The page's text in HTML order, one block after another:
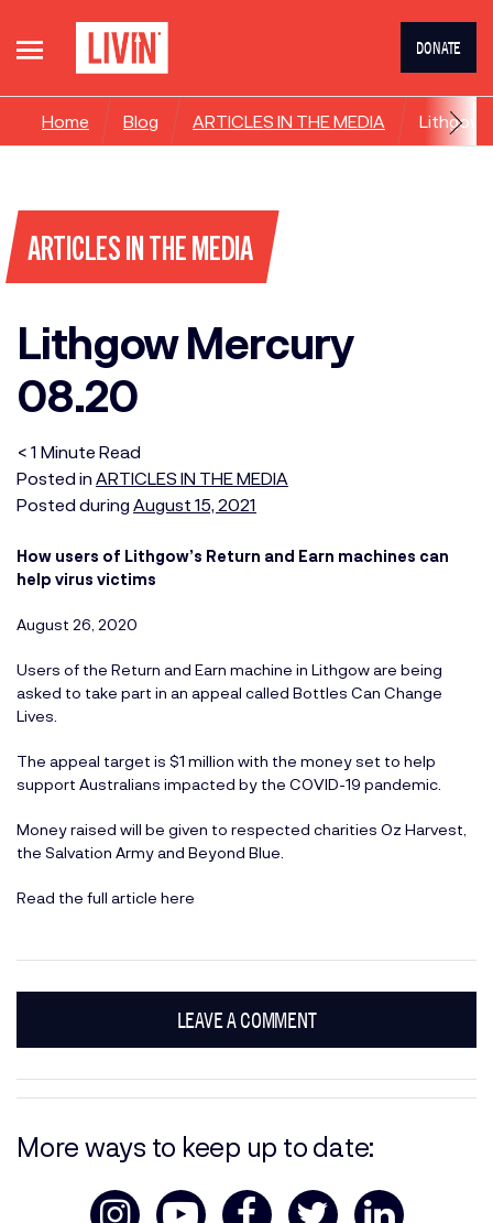
DONATE
Home Blog ARTICLES IN THE MEDIA Lithgow
ARTICLES IN THE MEDIA
Lithgow Mercury
08.20
< 1 Minute Read
Posted in ARTICLES IN THE MEDIA
Posted during August 15, 2021
How users of Lithgow’s Return and Earn machines can
help virus victims
August 26, 2020
Users of the Return and Earn machine in Lithgow are being
asked to take part in an appeal called Bottles Can Change
Lives.
The appeal target is $1 million with the money set to help
support Australians impacted by the COVID-19 pandemic.
Money raised will be given to respected charities Oz Harvest,
the Salvation Army and Beyond Blue.
Read the full article here
LEAVE A COMMENT
More ways to keep up to date: